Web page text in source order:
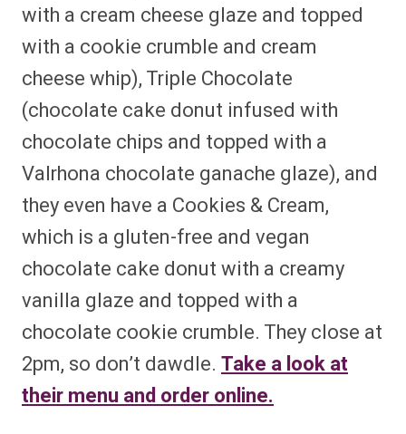
with a cream cheese glaze and topped
with a cookie crumble and cream
cheese whip), Triple Chocolate
(chocolate cake donut infused with
chocolate chips and topped with a
Valrhona chocolate ganache glaze), and
they even have a Cookies & Cream,
which is a gluten-free and vegan
chocolate cake donut with a creamy
vanilla glaze and topped with a
chocolate cookie crumble. They close at
2pm, so don’t dawdle. Take a look at
their menu and order online.